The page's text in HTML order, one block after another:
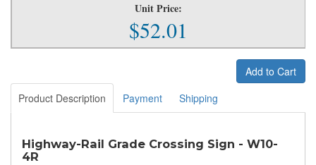
Unit Price:
$52.01
Add to Cart
Product Description
Payment Shipping
Highway-Rail Grade Crossing Sign - W10-
4R